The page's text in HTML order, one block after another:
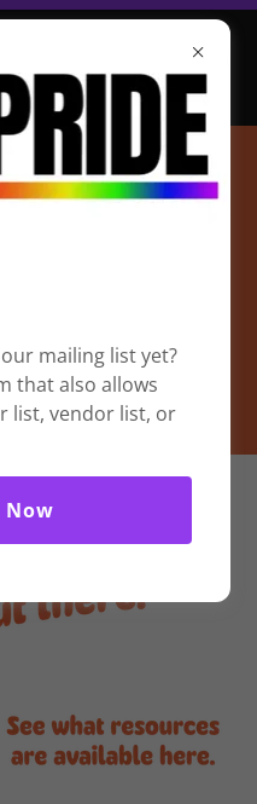
mailing list yet?
that also allows
list, vendor list, or
Now